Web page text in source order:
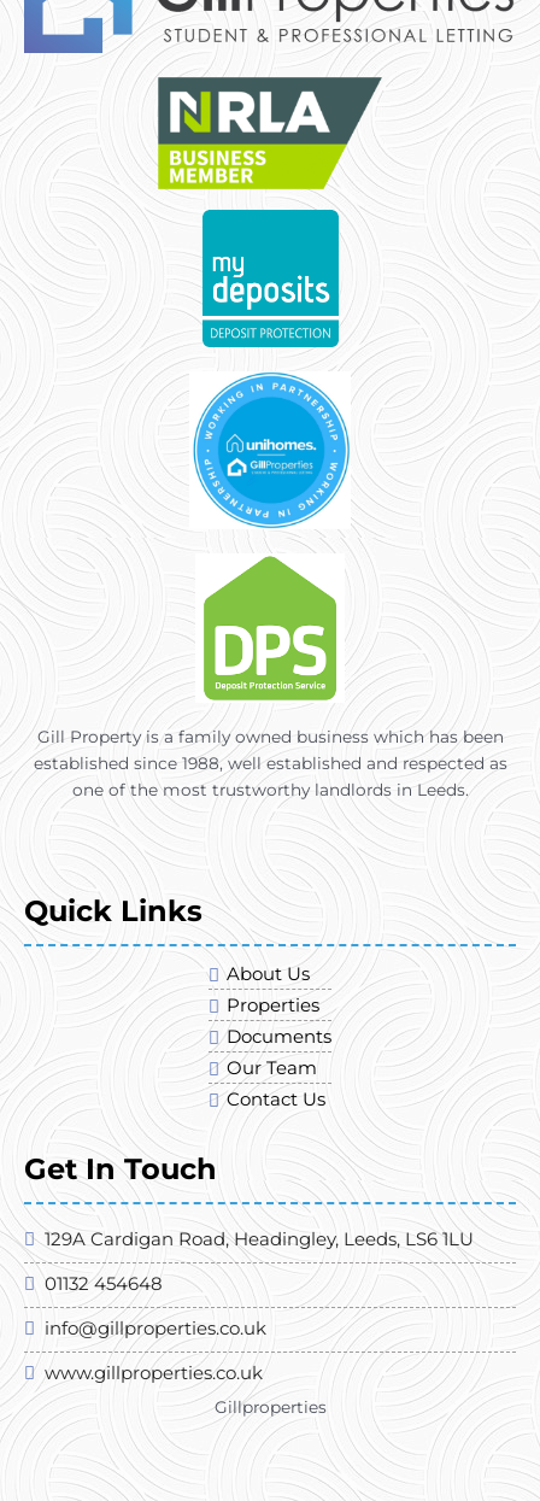
Gill Property is a family owned business which has been
established since 1988, well established and respected as
one of the most trustworthy landlords in Leeds.
Quick Links
About Us
Properties
Documents
Our Team
Contact Us
Get In Touch
129A Cardigan Road, Headingley, Leeds, LS6 1LU
01132 454648
info@gillproperties.co.uk
www.gillproperties.co.uk
Gillproperties